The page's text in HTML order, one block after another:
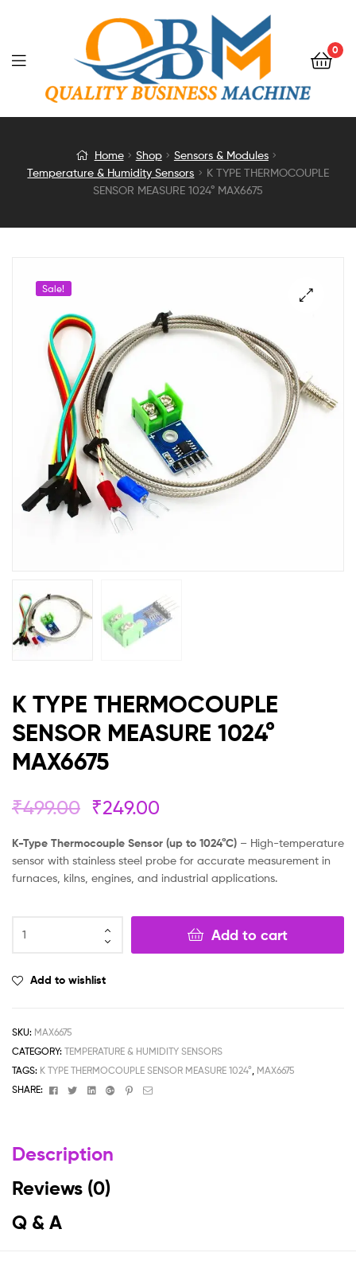
0
K
THERMOCOUPLE
MEASURE
1024°
MAX6675
Home Shop
Sensors & Modules
Temperature & Humidity Sensors
K TYPE THERMOCOUPLE
SENSOR MEASURE 1024° MAX6675
Sale!
K TYPE THERMOCOUPLE
SENSOR MEASURE 1024°
MAX6675
₹499.00 ₹249.00
K-Type Thermocouple Sensor (up to 1024°C) – High-temperature
sensor with stainless steel probe for accurate measurement in
furnaces, kilns, engines, and industrial applications.
Add to cart
Add to wishlist
SKU: MAX6675
CATEGORY: TEMPERATURE & HUMIDITY SENSORS
TAGS: K TYPE THERMOCOUPLE SENSOR MEASURE 1024°, MAX6675
SHARE:
FacebookTwitterLinkedinGoogle+Pinterest
Email
Description
Reviews (0)
Q & A